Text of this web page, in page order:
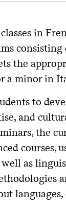
in
consisting
the
a minor in
to
and
the
courses,
as
languages,